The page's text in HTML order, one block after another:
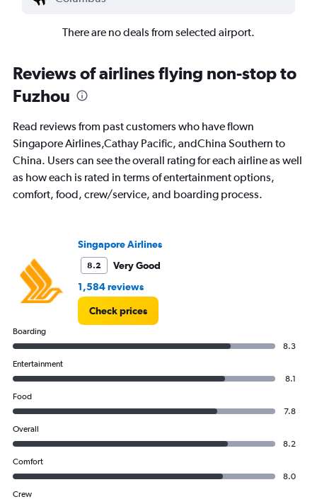
There are no deals from selected airport.
Reviews of airlines flying non-stop to
Fuzhou
Read reviews from past customers who have flown
Singapore Airlines,Cathay Pacific, andChina Southern to
China. Users can see the overall rating for each airline as well
as how each is rated in terms of entertainment options,
comfort, food, crew/service, and boarding process.
Singapore Airlines
8.2
Very Good
1,584 reviews
Check prices
Boarding
8.3
Entertainment
8.1
Food
7.8
Overall
8.2
Comfort
8.0
Crew